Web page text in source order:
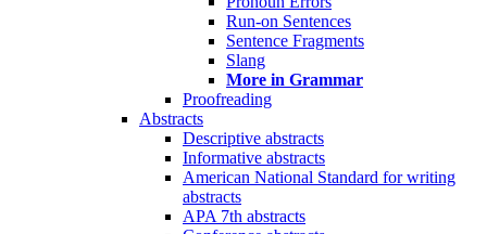
Run-on Sentences
Sentence Fragments
Slang
More in Grammar
Proofreading
Abstracts
Descriptive abstracts
Informative abstracts
American National Standard for writing
abstracts
APA 7th abstracts